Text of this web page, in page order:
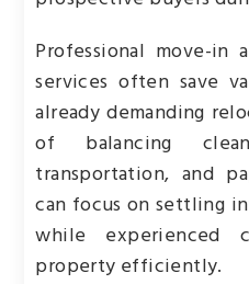
Professional move-in
services often save
already demanding
of balancing
transportation, and
can focus on settling
while experienced
property efficiently.